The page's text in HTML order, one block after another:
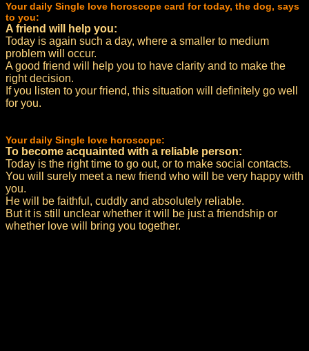
Your daily Single love horoscope card for today, the dog, says
to you:
A friend will help you:
Today is again such a day, where a smaller to medium
problem will occur.
A good friend will help you to have clarity and to make the
right decision.
If you listen to your friend, this situation will definitely go well
for you.
Your daily Single love horoscope:
To become acquainted with a reliable person:
Today is the right time to go out, or to make social contacts.
You will surely meet a new friend who will be very happy with
you.
He will be faithful, cuddly and absolutely reliable.
But it is still unclear whether it will be just a friendship or
whether love will bring you together.